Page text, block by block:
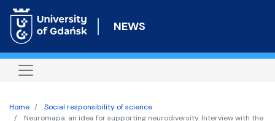
to
content
NEWS
Home
Social responsibility of science
Neuromapa: an idea for supporting neurodiversity. Interview with the